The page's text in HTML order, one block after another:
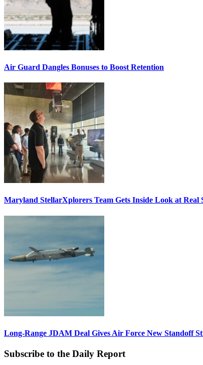
Air Guard Dangles Bonuses to Boost Retention
Maryland StellarXplorers Team Gets Inside Look at Real
Long-Range JDAM Deal Gives Air Force New Standoff
Subscribe to the Daily Report